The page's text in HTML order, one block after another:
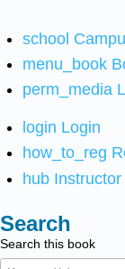
school
menu_book
perm_media
login Login
how_to_reg
hub
Search
Search this book